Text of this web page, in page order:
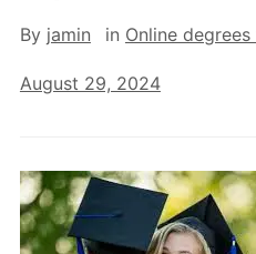
By jamin in Online
August 29, 2024